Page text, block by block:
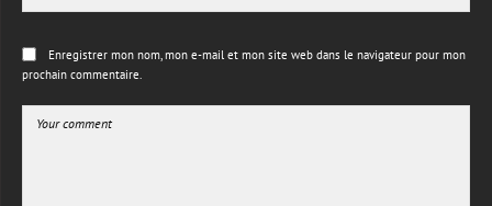
Enregistrer mon nom, mon e-mail et mon site web dans le navigateur pour mon
prochain commentaire.